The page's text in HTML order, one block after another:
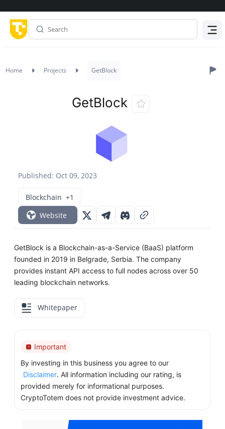
Home Projects GetBlock
Published: Oct 09, 2023
GetBlock
Blockchain +1
Website
GetBlock is a Blockchain-as-a-Service (BaaS) platform
founded in 2019 in Belgrade, Serbia. The company
provides instant API access to full nodes across over 50
leading blockchain networks.
Whitepaper
Important
By investing in this business you agree to our
Disclaimer. All information including our rating, is
provided merely for informational purposes.
CryptoTotem does not provide investment advice.